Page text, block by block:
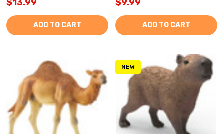
$13.99
ADD TO CART
$9.99
ADD TO CART
NEW